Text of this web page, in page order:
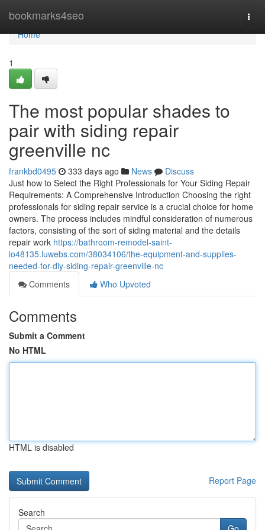
bookmarks4seo
Home
Home
1
The most popular shades to
pair with siding repair
greenville nc
frankbd0495 333 days ago News
Discuss
Just how to Select the Right Professionals for Your Siding Repair
Requirements: A Comprehensive Introduction Choosing the right
professionals for siding repair service is a crucial choice for home
owners. The process includes mindful consideration of numerous
factors, consisting of the sort of siding material and the details
repair work https://bathroom-remodel-saint-
lo48135.luwebs.com/38034106/the-equipment-and-supplies-
needed-for-diy-siding-repair-greenville-nc
Comments
Who Upvoted
Comments
Submit a Comment
No HTML
HTML is disabled
Report Page
Search